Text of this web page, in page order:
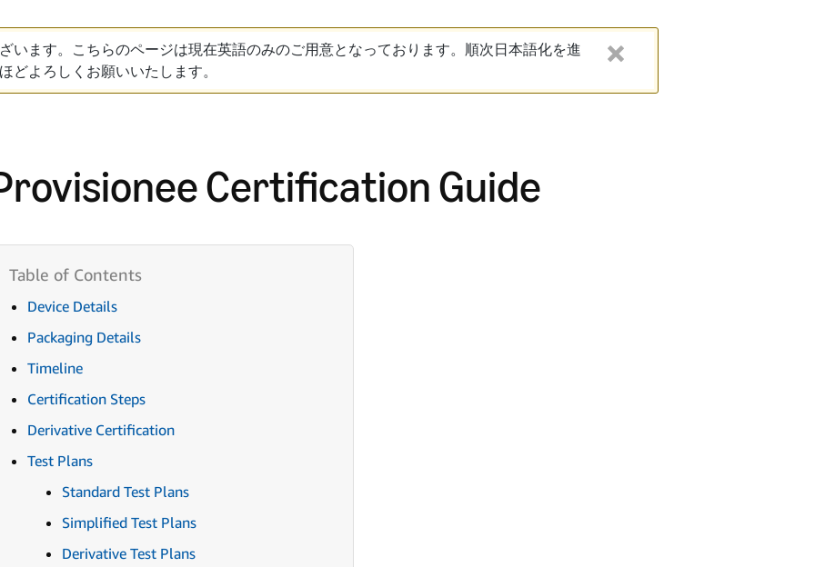
います。こちらのページは現在英語のみのご用意となっております。順次日本語化を進
どよろしくお願いいたします。
Certification Guide
Device Details
Packaging Details
Timeline
Certification Steps
Derivative Certification
Test Plans
Standard Test Plans
Simplified Test Plans
Derivative Test Plans